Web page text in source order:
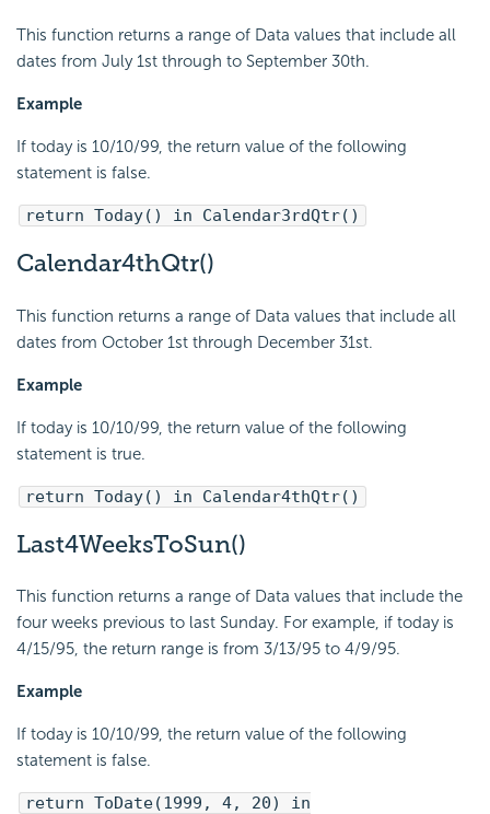
This function returns a range of Data values that include all
dates from July 1st through to September 30th.
Example
If today is 10/10/99, the return value of the following
statement is false.
return Today() in Calendar3rdQtr()
Calendar4thQtr()
This function returns a range of Data values that include all
dates from October 1st through December 31st.
Example
If today is 10/10/99, the return value of the following
statement is true.
return Today() in Calendar4thQtr()
Last4WeeksToSun()
This function returns a range of Data values that include the
four weeks previous to last Sunday. For example, if today is
4/15/95, the return range is from 3/13/95 to 4/9/95.
Example
If today is 10/10/99, the return value of the following
statement is false.
return ToDate(1999, 4, 20) in